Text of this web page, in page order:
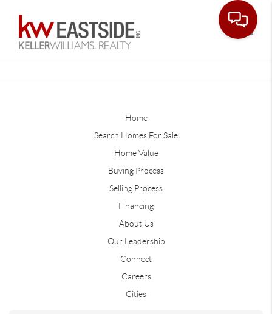
Home
Search Homes For Sale
Home Value
Buying Process
Selling Process
Financing
About Us
Our Leadership
Connect
Careers
Cities